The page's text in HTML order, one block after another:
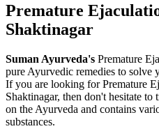
Premature
Shaktinagar
Suman Ayurveda's Premature
pure Ayurvedic remedies to solve
If you are looking for Premature
Shaktinagar, then don't hesitate
on the Ayurveda and contains
substances.